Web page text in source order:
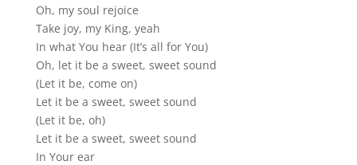
Oh, my soul rejoice
Take joy, my King, yeah
In what You hear (It’s all for You)
Oh, let it be a sweet, sweet sound
(Let it be, come on)
Let it be a sweet, sweet sound
(Let it be, oh)
Let it be a sweet, sweet sound
In Your ear